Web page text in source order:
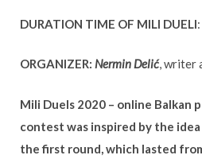
DURATION TIME OF MILI DUELI
ORGANIZER: Nermin Delić, writer
Mili Duels 2020 – online
contest was inspired by the
the first round, which lasted